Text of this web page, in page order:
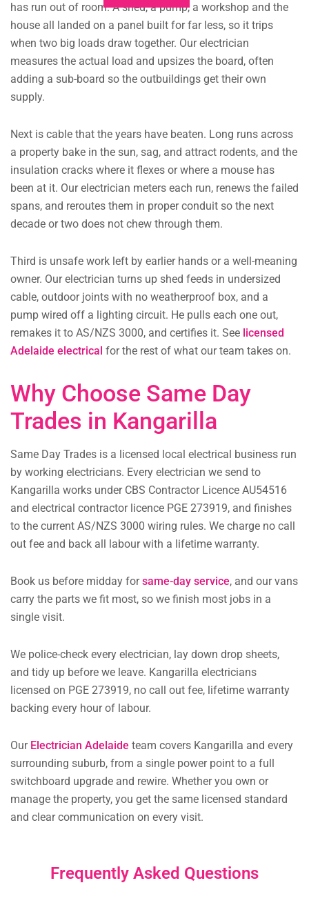
has run out of room. A shed, a pump, a workshop and the
house all landed on a panel built for far less, so it trips
when two big loads draw together. Our electrician
measures the actual load and upsizes the board, often
adding a sub-board so the outbuildings get their own
supply.
Next is cable that the years have beaten. Long runs across
a property bake in the sun, sag, and attract rodents, and the
insulation cracks where it flexes or where a mouse has
been at it. Our electrician meters each run, renews the failed
spans, and reroutes them in proper conduit so the next
decade or two does not chew through them.
Third is unsafe work left by earlier hands or a well-meaning
owner. Our electrician turns up shed feeds in undersized
cable, outdoor joints with no weatherproof box, and a
pump wired off a lighting circuit. He pulls each one out,
remakes it to AS/NZS 3000, and certifies it. See licensed
Adelaide electrical for the rest of what our team takes on.
Why Choose Same Day
Trades in Kangarilla
Same Day Trades is a licensed local electrical business run
by working electricians. Every electrician we send to
Kangarilla works under CBS Contractor Licence AU54516
and electrical contractor licence PGE 273919, and finishes
to the current AS/NZS 3000 wiring rules. We charge no call
out fee and back all labour with a lifetime warranty.
Book us before midday forsame-day service, and our vans
carry the parts we fit most, so we finish most jobs in a
single visit.
We police-check every electrician, lay down drop sheets,
and tidy up before we leave. Kangarilla electricians
licensed on PGE 273919, no call out fee, lifetime warranty
backing every hour of labour.
Our Electrician Adelaide team covers Kangarilla and every
surrounding suburb, from a single power point to a full
switchboard upgrade and rewire. Whether you own or
manage the property, you get the same licensed standard
and clear communication on every visit.
Frequently Asked Questions